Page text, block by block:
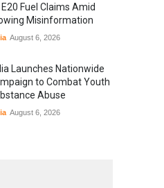
Fuel Claims Amid
Misinformation
August 6, 2026
Launches Nationwide
to Combat Youth
Abuse
August 6, 2026